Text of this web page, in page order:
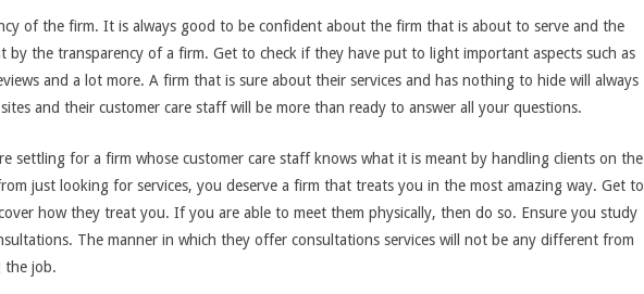
of the firm. It is always good to be confident about the firm that is about to serve and the
by the transparency of a firm. Get to check if they have put to light important aspects such as
and a lot more. A firm that is sure about their services and has nothing to hide will always
and their customer care staff will be more than ready to answer all your questions.
settling for a firm whose customer care staff knows what it is meant by handling clients on the
just looking for services, you deserve a firm that treats you in the most amazing way. Get to
how they treat you. If you are able to meet them physically, then do so. Ensure you study
The manner in which they offer consultations services will not be any different from
the job.